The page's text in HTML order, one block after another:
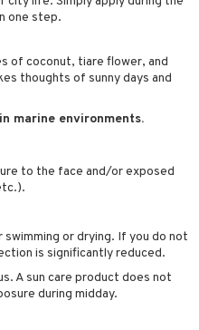
one step.
of coconut, tiare flower, and
thoughts of sunny days and
marine environments.
to the face and/or exposed
or drying. If you do not
is significantly reduced.
A sun care product does not
during midday.